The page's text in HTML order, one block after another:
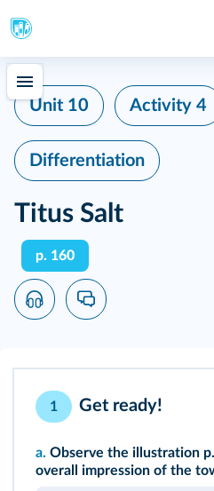
Unit 10 Activity 4
Differentiation
Titus Salt
p. 160
1 Get ready!
a. Observe the illustration
overall impression of the